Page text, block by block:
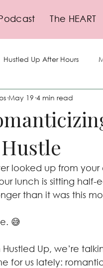
The HEART
Hustled Up After Hours
Self-Care Storytelling
May 19 4 min read
looked up from
lunch is sitting
than it was this
😅
Hustled Up, we’re
for us lately: